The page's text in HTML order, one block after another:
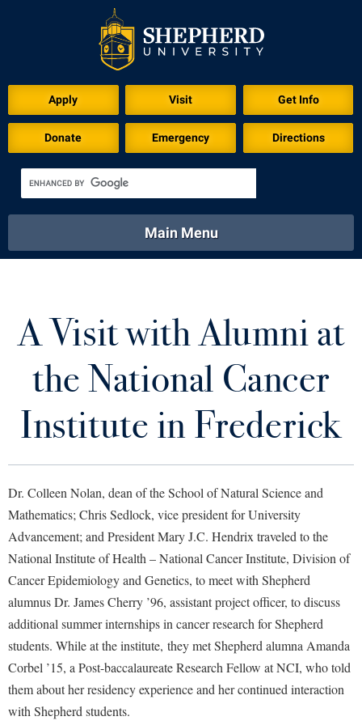
Apply Visit Get Info
Donate Emergency Directions
Academics
Library Virtual Tour
Main Menu
Athletics Calendar
Apply to Shepherd
Accessibility Services
Adult Education
Campus Visitation
Commuters
Dual Enrollment
Academic Calendars
Academic Support Center
Accessibility Services
Advising Assistance Center
Athletics
Alumni & Friends
About Shepherd
Alumni Association
Appalachian Heritage Writer-in-Residence
Athletics
Faculty & Staff
Academic Calendars
Academic Support Center
Visitors
Agricultural Innovation Center at Tabler Farm
A Visit with Alumni at
the National Cancer
Institute in Frederick
Dr. Colleen Nolan, dean of the School of Natural Science and
Mathematics; Chris Sedlock, vice president for University
Advancement; and President Mary J.C. Hendrix traveled to the
National Institute of Health – National Cancer Institute, Division of
Cancer Epidemiology and Genetics, to meet with Shepherd
alumnus Dr. James Cherry ’96, assistant project officer, to discuss
additional summer internships in cancer research for Shepherd
students. While at the institute, they met Shepherd alumna Amanda
Corbel ’15, a Post-baccalaureate Research Fellow at NCI, who told
them about her residency experience and her continued interaction
with Shepherd students.